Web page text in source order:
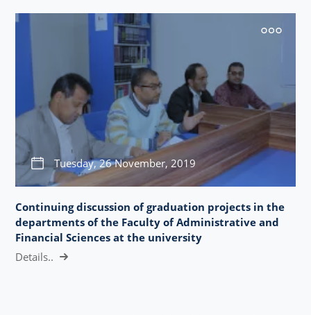
Tuesday, 26 November, 2019
Continuing discussion of graduation projects in the
departments of the Faculty of Administrative and
Financial Sciences at the university
Details..